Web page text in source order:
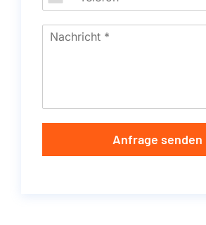
Anfrage senden